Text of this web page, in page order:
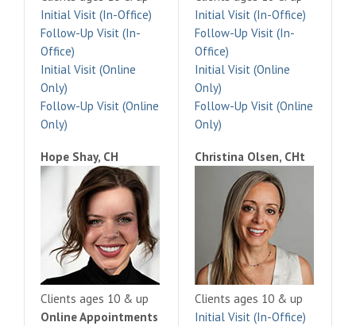
Initial Visit (In-Office)
Follow-Up Visit (In-
Office)
Initial Visit (Online
Only)
Follow-Up Visit (Online
Only)
Initial Visit (In-Office)
Follow-Up Visit (In-
Office)
Initial Visit (Online
Only)
Follow-Up Visit (Online
Only)
Hope Shay, CH
Clients ages 10 & up
Online Appointments
Christina Olsen, CHt
Clients ages 10 & up
Initial Visit (In-Office)